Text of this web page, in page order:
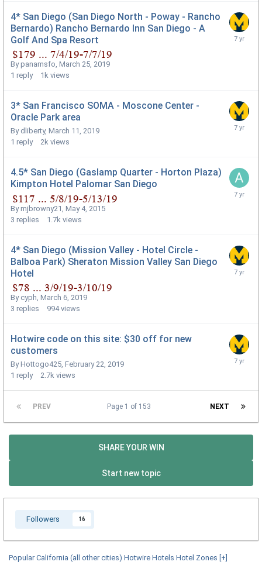
4* San Diego (San Diego North - Poway - Rancho
Bernardo) Rancho Bernardo Inn San Diego - A
Golf And Spa Resort
Bypanamsfo, March 25, 2019
1 reply 1k views
3* San Francisco SOMA - Moscone Center -
Oracle Park area
By dliberty, March 11, 2019
1 reply 2k views
4.5* San Diego (Gaslamp Quarter - Horton Plaza)
Kimpton Hotel Palomar San Diego
Bymjbrowny21 May 4, 2015
3 replies 1.7k views
4* San Diego (Mission Valley - Hotel Circle -
Balboa Park) Sheraton Mission Valley San Diego
Hotel
By cyph, March 6, 2019
3 replies 994 views
Hotwire code on this site: $30 off for new
customers
ByHottogo425, February 22, 2019
1 reply 2.7k views
PREV NEXT
Page 1 of 153
SHARE YOUR WIN
Start new topic
Followers 16
Popular California (all other cities) Hotwire Hotels Hotel Zones [+]